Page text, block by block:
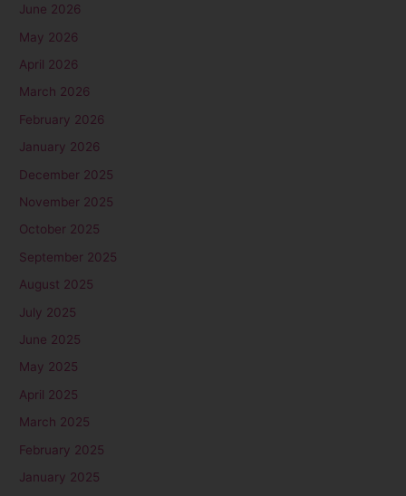
June 2026
May 2026
April 2026
March 2026
February 2026
January 2026
December 2025
November 2025
October 2025
September 2025
August 2025
July 2025
June 2025
May 2025
April 2025
March 2025
February 2025
January 2025